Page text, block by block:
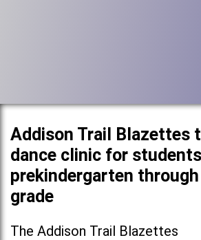
Addison Trail Blazettes
dance clinic for
prekindergarten
grade
The Addison Trail Blazettes